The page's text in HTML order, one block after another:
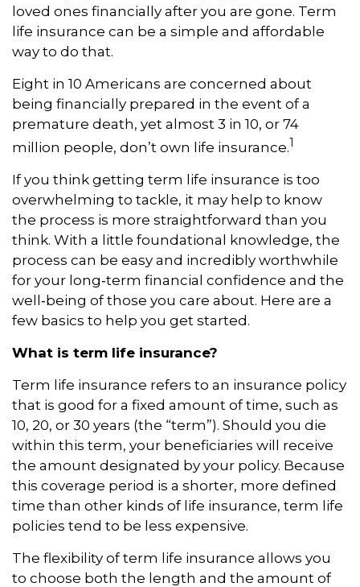
loved ones financially after you are gone. Term
life insurance can be a simple and affordable
way to do that.
Eight in 10 Americans are concerned about
being financially prepared in the event of a
premature death, yet almost 3 in 10, or 74
million people, don’t own life insurance.1
If you think getting term life insurance is too
overwhelming to tackle, it may help to know
the process is more straightforward than you
think. With a little foundational knowledge, the
process can be easy and incredibly worthwhile
for your long‑term financial confidence and the
well‑being of those you care about. Here are a
few basics to help you get started.
What is term life insurance?
Term life insurance refers to an insurance policy
that is good for a fixed amount of time, such as
10, 20, or 30 years (the “term”). Should you die
within this term, your beneficiaries will receive
the amount designated by your policy. Because
this coverage period is a shorter, more defined
time than other kinds of life insurance, term life
policies tend to be less expensive.
The flexibility of term life insurance allows you
to choose both the length and the amount of